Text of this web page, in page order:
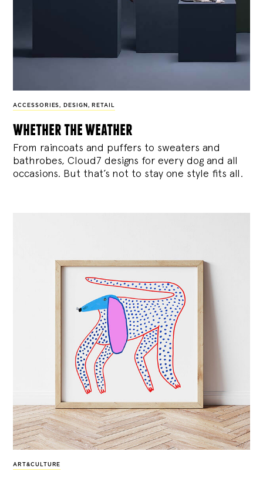
ACCESSORIES , DESIGN , RETAIL
whether the weather
From raincoats and puffers to sweaters and
bathrobes, Cloud7 designs for every dog and all
occasions. But that’s not to stay one style fits all.
ART&CULTURE